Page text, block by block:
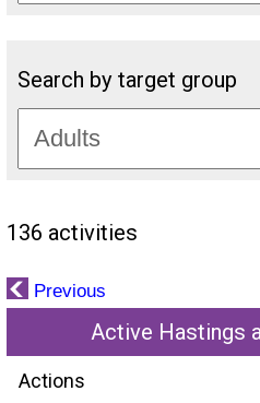
Search by target group
136 activities
Previous
Active Hastings
Actions